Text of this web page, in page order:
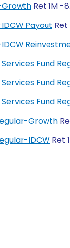
Growth Ret 1M -
Payout Ret
Services Fund
Fund
Fund
Growth
IDCW Ret